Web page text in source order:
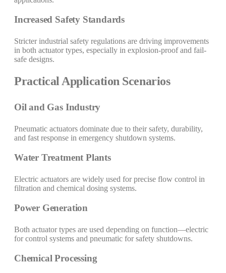
Increased Safety Standards
Stricter industrial safety regulations are driving improvements
in both actuator types, especially in explosion-proof and fail-
safe designs.
Practical Application Scenarios
Oil and Gas Industry
Pneumatic actuators dominate due to their safety, durability,
and fast response in emergency shutdown systems.
Water Treatment Plants
Electric actuators are widely used for precise flow control in
filtration and chemical dosing systems.
Power Generation
Both actuator types are used depending on function—electric
for control systems and pneumatic for safety shutdowns.
Chemical Processing